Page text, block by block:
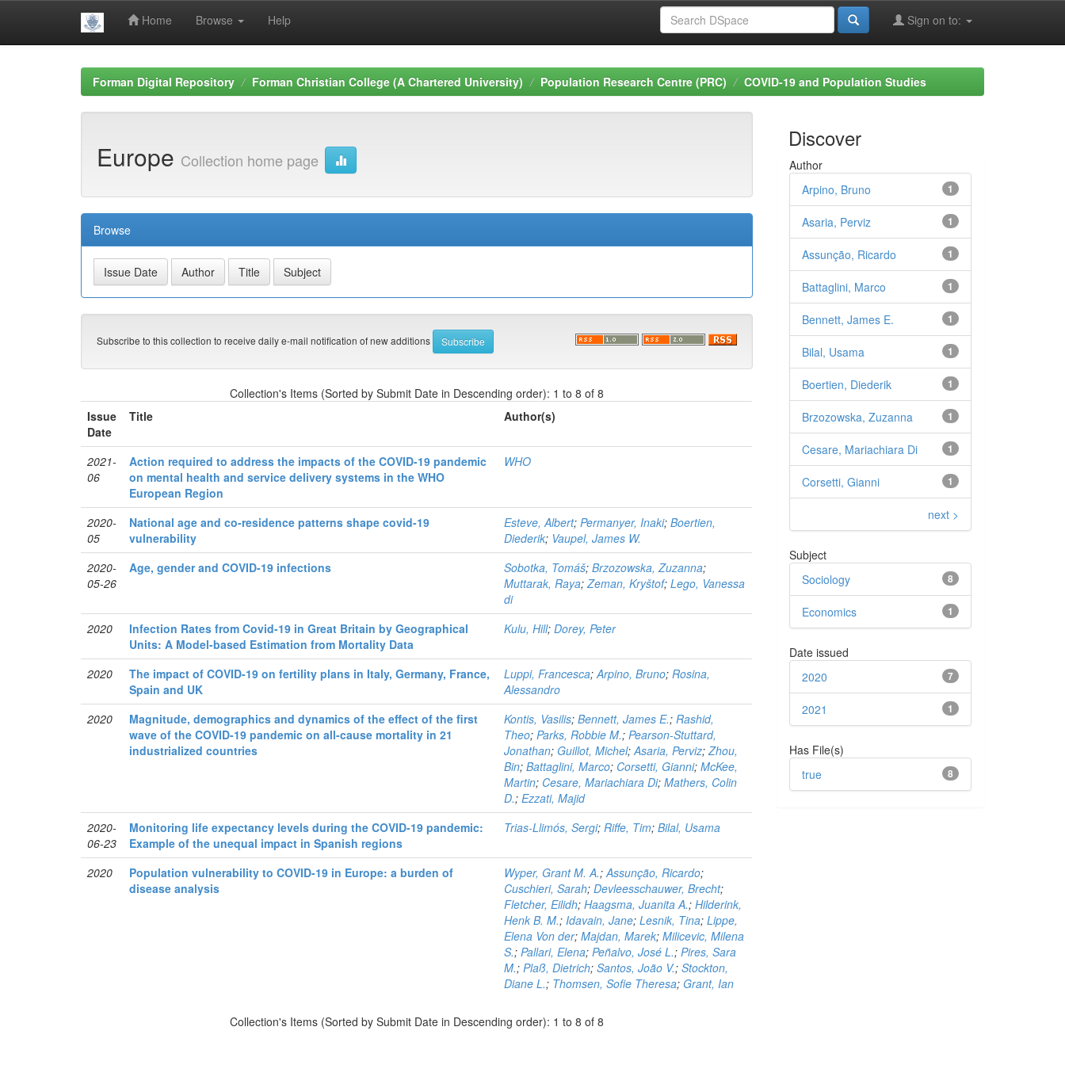
Home Browse Help Sign on to:
Forman Digital Repository Forman Christian College (A Chartered University) Population Research Centre (PRC) COVID-19 and Population Studies
Europe Collection home page
Browse
Subscribe to this collection to receive daily e-mail notification of new additions
Collection's Items (Sorted by Submit Date in Descending order): 1 to 8 of 8
Issue
Date
Title Author(s)
2021-
06
Action required to address the impacts of the COVID-19 pandemic
on mental health and service delivery systems in the WHO
European Region
WHO
2020-
05
National age and co-residence patterns shape covid-19
vulnerability
Esteve, Albert;Permanyer, Inaki;Boertien,
Diederik; Vaupel, James W.
2020-
05-26
Age, gender and COVID-19 infections Sobotka, Tomáš;Brzozowska, Zuzanna;
Muttarak, Raya;Zeman, Kryštof;Lego, Vanessa
di
2020
Infection Rates from Covid-19 in Great Britain by Geographical
Units: A Model-based Estimation from Mortality Data
Kulu, Hill;Dorey, Peter
2020
The impact of COVID-19 on fertility plans in Italy, Germany, France,
Spain and UK
Luppi, Francesca;Arpino, Bruno;Rosina,
Alessandro
2020
Magnitude, demographics and dynamics of the effect of the first
wave of the COVID-19 pandemic on all-cause mortality in 21
industrialized countries
Kontis, Vasilis;Bennett, James E.;Rashid,
Theo;Parks, Robbie M.;Pearson-Stuttard,
Jonathan; Guillot, Michel;Asaria, Perviz;Zhou,
Bin;Battaglini, Marco; Corsetti, Gianni;McKee,
Martin; Cesare, Mariachiara Di;Mathers, Colin
D.;Ezzati, Majid
2020-
06-23
Monitoring life expectancy levels during the COVID-19 pandemic:
Example of the unequal impact in Spanish regions
Trias-Llimós, Sergi;Riffe, Tim;Bilal, Usama
2020
Population vulnerability to COVID-19 in Europe: a burden of
disease analysis
Wyper, Grant M. A.;Assunção, Ricardo;
Cuschieri, Sarah;Devleesschauwer, Brecht;
Fletcher, Eilidh;Haagsma, Juanita A.;Hilderink,
Henk B. M.;Idavain, Jane;Lesnik, Tina;Lippe,
Elena Von der;Majdan, Marek;Milicevic, Milena
S.;Pallari, Elena;Peñalvo, José L.;Pires, Sara
M.;Plaß, Dietrich;Santos, João V.;Stockton,
Diane L.; Thomsen, Sofie Theresa; Grant, Ian
Collection's Items (Sorted by Submit Date in Descending order): 1 to 8 of 8
Discover
Author
1
Arpino, Bruno
1
Asaria, Perviz
1
Assunção, Ricardo
1
Battaglini, Marco
1
Bennett, James E.
1
Bilal, Usama
1
Boertien, Diederik
1
Brzozowska, Zuzanna
1
Cesare, Mariachiara Di
1
Corsetti, Gianni
next >
Subject
8
Sociology
1
Economics
Date issued
7
2020
1
2021
Has File(s)
8
true